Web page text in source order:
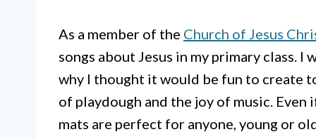
As a member of the Church of Jesus
songs about Jesus in my primary class. I
why I thought it would be fun to create
of playdough and the joy of music. Even
mats are perfect for anyone, young or